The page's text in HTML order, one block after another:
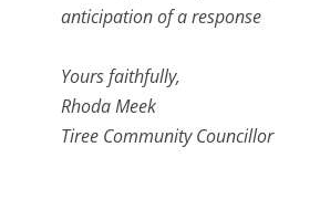
anticipation of a response
Yours faithfully,
Rhoda Meek
Tiree Community Councillor